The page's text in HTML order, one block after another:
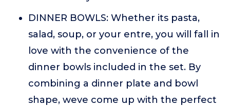
DINNER BOWLS: Whether its pasta,
salad, soup, or your entre, you will fall in
love with the convenience of the
dinner bowls included in the set. By
combining a dinner plate and bowl
shape, weve come up with the perfect